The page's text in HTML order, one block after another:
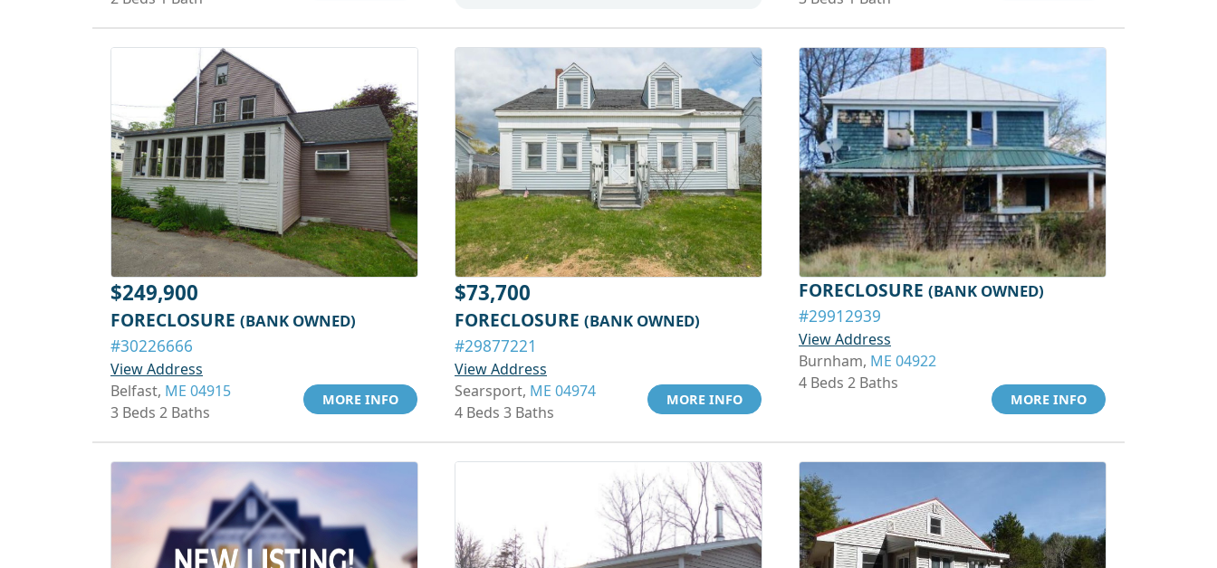
$249,900
FORECLOSURE (BANK OWNED)
#30226666
View Address
Belfast, ME 04915
3 Beds 2 Baths
MORE INFO
$73,700
FORECLOSURE (BANK OWNED)
#29877221
View Address
Searsport, ME 04974
4 Beds 3 Baths
MORE INFO
FORECLOSURE (BANK OWNED)
#29912939
View Address
Burnham, ME 04922
4 Beds 2 Baths
MORE INFO